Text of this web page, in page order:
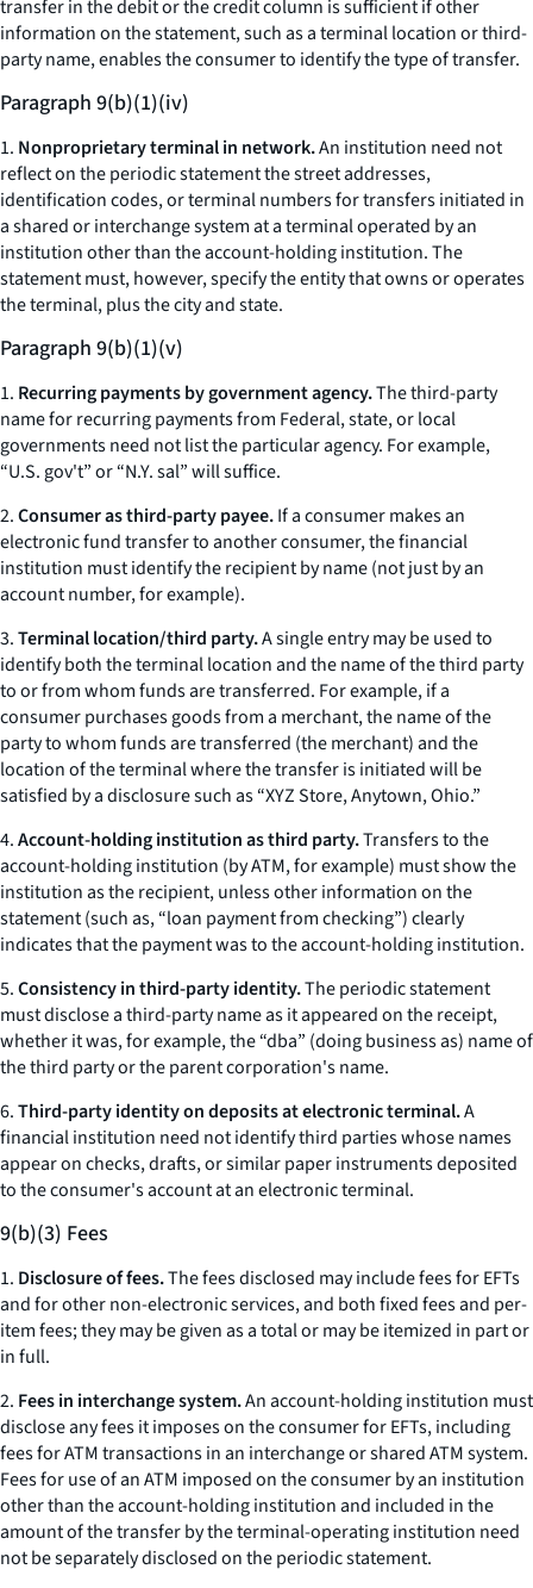
transfer in the debit or the credit column is sufficient if other
information on the statement, such as a terminal location or third-
party name, enables the consumer to identify the type of transfer.
Paragraph 9(b)(1)(iv)
1. Nonproprietary terminal in network.An institution need not
reflect on the periodic statement the street addresses,
identification codes, or terminal numbers for transfers initiated in
a shared or interchange system at a terminal operated by an
institution other than the account-holding institution. The
statement must, however, specify the entity that owns or operates
the terminal, plus the city and state.
Paragraph 9(b)(1)(v)
1. Recurring payments by government agency.The third-party
name for recurring payments from Federal, state, or local
governments need not list the particular agency. For example,
“U.S. gov't” or “N.Y. sal” will suffice.
2.Consumer as third-party payee.If a consumer makes an
electronic fund transfer to another consumer, the financial
institution must identify the recipient by name (not just by an
account number, for example).
3.Terminal location/third party.A single entry may be used to
identify both the terminal location and the name of the third party
to or from whom funds are transferred. For example, if a
consumer purchases goods from a merchant, the name of the
party to whom funds are transferred (the merchant) and the
location of the terminal where the transfer is initiated will be
satisfied by a disclosure such as “XYZ Store, Anytown, Ohio.”
4.Account-holding institution as third party.Transfers to the
account-holding institution (by ATM, for example) must show the
institution as the recipient, unless other information on the
statement (such as, “loan payment from checking”) clearly
indicates that the payment was to the account-holding institution.
5.Consistency in third-party identity.The periodic statement
must disclose a third-party name as it appeared on the receipt,
whether it was, for example, the “dba” (doing business as) name of
the third party or the parent corporation's name.
6.Third-party identity on deposits at electronic terminal.A
financial institution need not identify third parties whose names
appear on checks, drafts, or similar paper instruments deposited
to the consumer's account at an electronic terminal.
9(b)(3) Fees
1. Disclosure of fees.The fees disclosed may include fees for EFTs
and for other non-electronic services, and both fixed fees and per-
item fees; they may be given as a total or may be itemized in part or
in full.
2. Fees in interchange system.An account-holding institution must
disclose any fees it imposes on the consumer for EFTs, including
fees for ATM transactions in an interchange or shared ATM system.
Fees for use of an ATM imposed on the consumer by an institution
other than the account-holding institution and included in the
amount of the transfer by the terminal-operating institution need
not be separately disclosed on the periodic statement.